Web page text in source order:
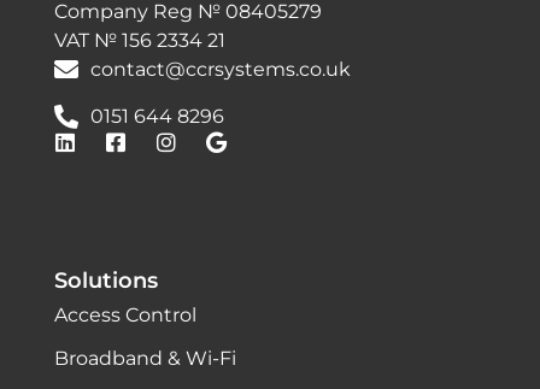
Company Reg № 08405279
VAT № 156 2334 21
contact@ccrsystems.co.uk
0151 644 8296
Solutions
Access Control
Broadband & Wi-Fi